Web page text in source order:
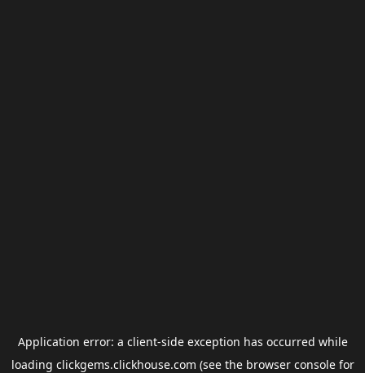
Application error: a client-side exception has occurred while
loading clickgems.clickhouse.com (see the browser consolefor